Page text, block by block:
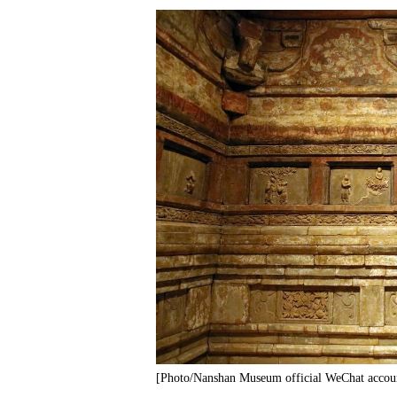
[Photo/Nanshan Museum official WeChat